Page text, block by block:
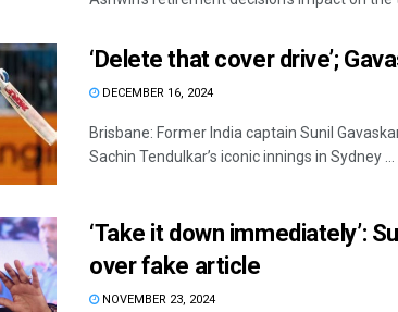
‘Delete that cover drive’;
DECEMBER 16, 2024
Brisbane: Former India captain Sunil
Sachin Tendulkar’s iconic innings in Sydney ...
‘Take it down immediately’:
over fake article
NOVEMBER 23, 2024